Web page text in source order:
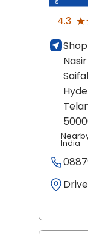
4.3
India